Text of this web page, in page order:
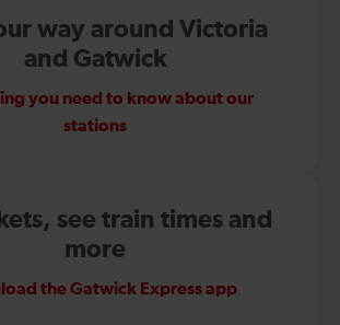
way around Victoria
and Gatwick
you need to know about our
stations
see train times and
more
the Gatwick Express app